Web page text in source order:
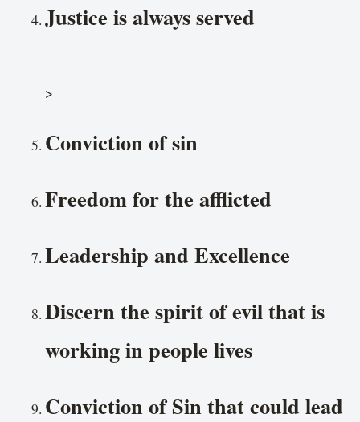
Justice is always served
>
Conviction of sin
Freedom for the afflicted
Leadership and Excellence
Discern the spirit of evil that is
working in people lives
Conviction of Sin that could lead